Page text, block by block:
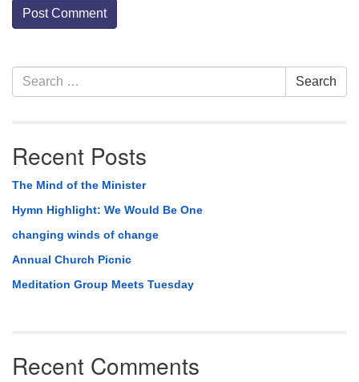
Section
Navigation
Search
for:
Search
Recent Posts
The Mind of the Minister
Hymn Highlight: We Would Be One
changing winds of change
Annual Church Picnic
Meditation Group Meets Tuesday
Recent Comments